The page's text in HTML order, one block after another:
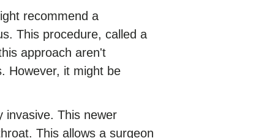
recommend a
This procedure, called a
approach aren't
However, it might be
invasive. This newer
This allows a surgeon